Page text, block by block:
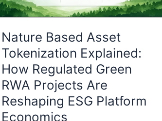
Nature Based Asset
Tokenization Explained:
How Regulated Green
RWA Projects Are
Reshaping ESG Platform
Economics
Projects
Are
Reshaping
ESG
Platform
Economics